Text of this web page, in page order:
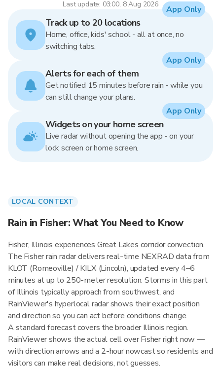
Last update: 03:00, 8 Aug 2026
Track up to 20 locations
Home, office, kids' school - all at once, no
switching tabs.
App Only
Alerts for each of them
Get notified 15 minutes before rain - while you
can still change your plans.
App Only
Widgets on your home screen
Live radar without opening the app - on your
lock screen or home screen.
App Only
LOCAL CONTEXT
Rain in Fisher: What You Need to Know
Fisher, Illinois experiences Great Lakes corridor convection.
The Fisher rain radar delivers real-time NEXRAD data from
KLOT (Romeoville) / KILX (Lincoln), updated every 4–6
minutes at up to 250-meter resolution. Storms in this part
of Illinois typically approach from southwest, and
RainViewer's hyperlocal radar shows their exact position
and direction so you can act before conditions change.
A standard forecast covers the broader Illinois region.
RainViewer shows the actual cell over Fisher right now —
with direction arrows and a 2-hour nowcast so residents and
visitors can make real decisions, not guesses.